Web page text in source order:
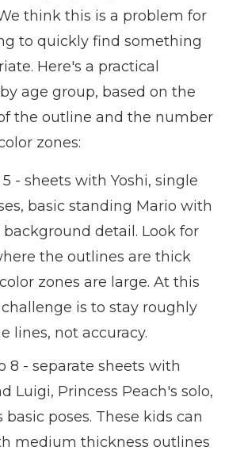
think this is a problem for
to quickly find something
Here's a practical
age group, based on the
the outline and the number
zones:
- sheets with Yoshi, single
basic standing Mario with
detail. Look for
the outlines are thick
zones are large. At this
is to stay roughly
lines, not accuracy.
8 - separate sheets with
Luigi, Princess Peach's solo,
basic poses. These kids can
medium thickness outlines